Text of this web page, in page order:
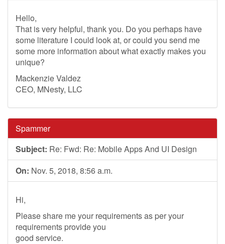
Hello,
That is very helpful, thank you. Do you perhaps have
some literature I could look at, or could you send me
some more information about what exactly makes you
unique?
Mackenzie Valdez
CEO, MNesty, LLC
Spammer
Subject: Re: Fwd: Re: Mobile Apps And UI Design
On: Nov. 5, 2018, 8:56 a.m.
Hi,
Please share me your requirements as per your
requirements provide you
good service.